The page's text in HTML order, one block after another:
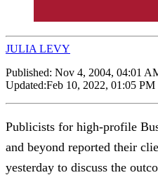
JULIA LEVY
Published: Nov 4, 2004, 04:01
Updated:Feb 10, 2022, 01:05
Publicists for high-profile
and beyond reported their
yesterday to discuss the